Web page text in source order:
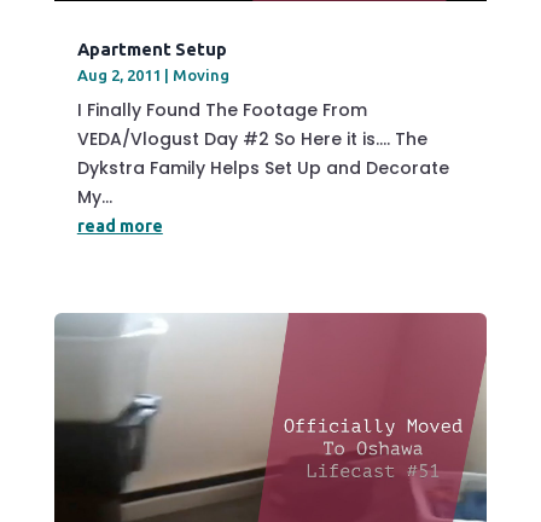
Apartment Setup
Aug 2, 2011 Moving
I Finally Found The Footage From
VEDA/Vlogust Day #2 So Here it is…. The
Dykstra Family Helps Set Up and Decorate
My...
read more